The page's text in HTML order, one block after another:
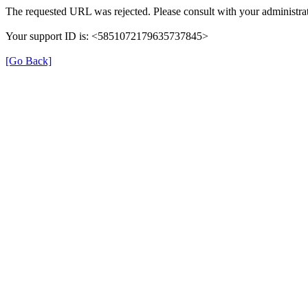
The requested URL was rejected. Please consult with your
Your support ID is: <5851072179635737845>
[Go Back]